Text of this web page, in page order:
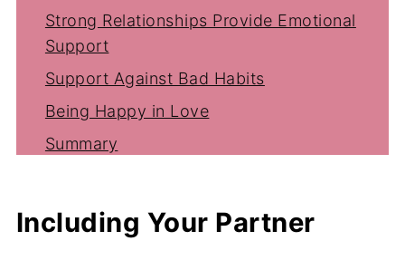
Strong Relationships Provide Emotional
Support
Support Against Bad Habits
Being Happy in Love
Summary
Including Your Partner